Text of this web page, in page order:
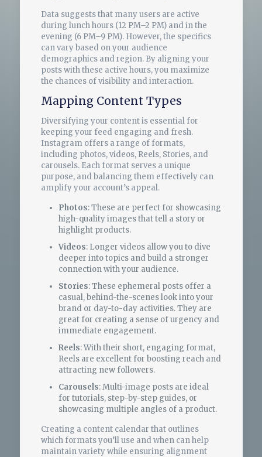
Data suggests that many users are active
during lunch hours (12 PM–2 PM) and in the
evening (6 PM–9 PM). However, the specifics
can vary based on your audience
demographics and region. By aligning your
posts with these active hours, you maximize
the chances of visibility and interaction.
Mapping Content Types
Diversifying your content is essential for
keeping your feed engaging and fresh.
Instagram offers a range of formats,
including photos, videos, Reels, Stories, and
carousels. Each format serves a unique
purpose, and balancing them effectively can
amplify your account’s appeal.
Photos: These are perfect for showcasing
high-quality images that tell a story or
highlight products.
Videos: Longer videos allow you to dive
deeper into topics and build a stronger
connection with your audience.
Stories: These ephemeral posts offer a
casual, behind-the-scenes look into your
brand or day-to-day activities. They are
great for creating a sense of urgency and
immediate engagement.
Reels: With their short, engaging format,
Reels are excellent for boosting reach and
attracting new followers.
Carousels: Multi-image posts are ideal
for tutorials, step-by-step guides, or
showcasing multiple angles of a product.
Creating a content calendar that outlines
which formats you’ll use and when can help
maintain variety while ensuring alignment